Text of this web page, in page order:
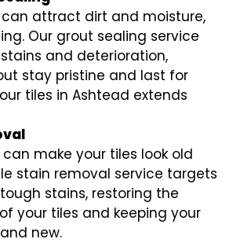
attract dirt and moisture,
Our grout sealing service
and deterioration,
stay pristine and last for
tiles in Ashtead extends
make your tiles look old
stain removal service targets
stains, restoring the
your tiles and keeping your
new.